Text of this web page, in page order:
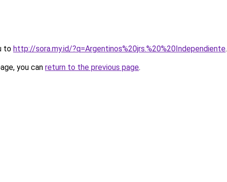
to http://sora.my.id/?q=Argentinos%20jrs.%20%20Independiente.
you can return to the previous page.